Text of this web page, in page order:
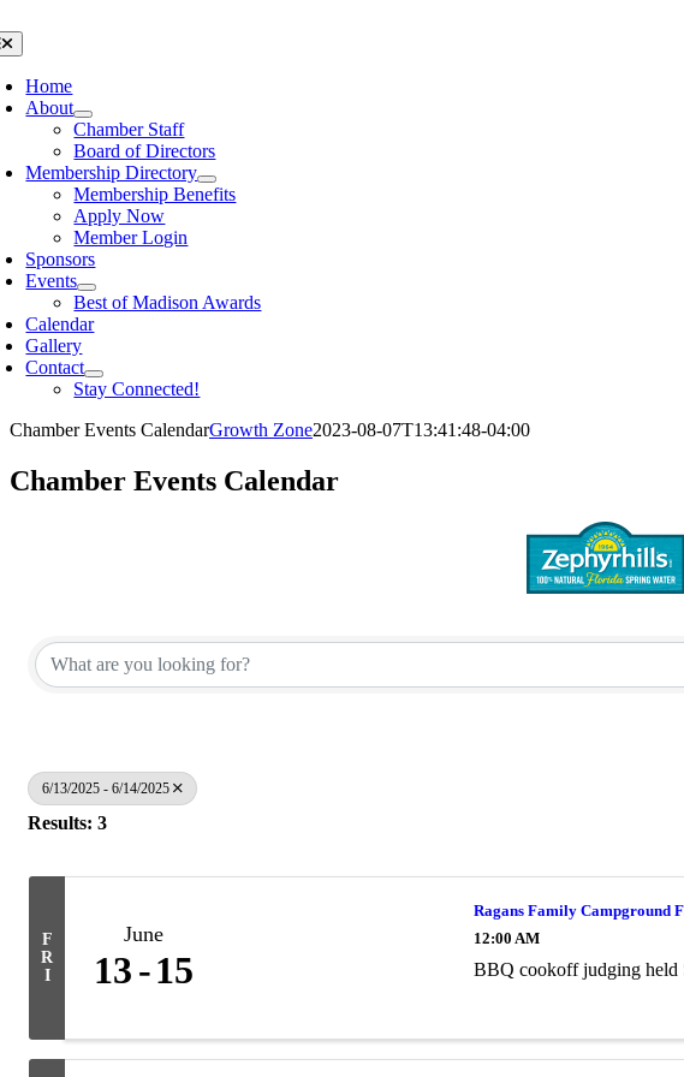
to
content
Home
About
Chamber Staff
Board of Directors
Membership Directory
Membership Benefits
Apply Now
Member Login
Sponsors
Events
Best of Madison Awards
Calendar
Gallery
Contact
Stay Connected!
Chamber Events CalendarGrowth Zone2023-08-07T13:41:48-04:00
Chamber Events Calendar
6/13/2025 - 6/14/2025
Results: 3
F
R
I
June
13 15
Ragans Family Campground
12:00 AM
BBQ cookoff judging held